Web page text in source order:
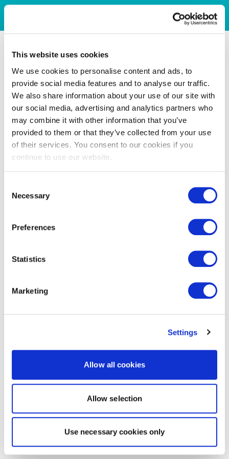
This website uses cookies
We use cookies to personalise content and ads, to
provide social media features and to analyse our traffic.
We also share information about your use of our site with
our social media, advertising and analytics partners who
may combine it with other information that you’ve
provided to them or that they’ve collected from your use
of their services. You consent to our cookies if you
continue to use our website.
Selection
Necessary
Preferences
Statistics
Marketing
Settings
Allow all cookies
Allow selection
Use necessary cookies only